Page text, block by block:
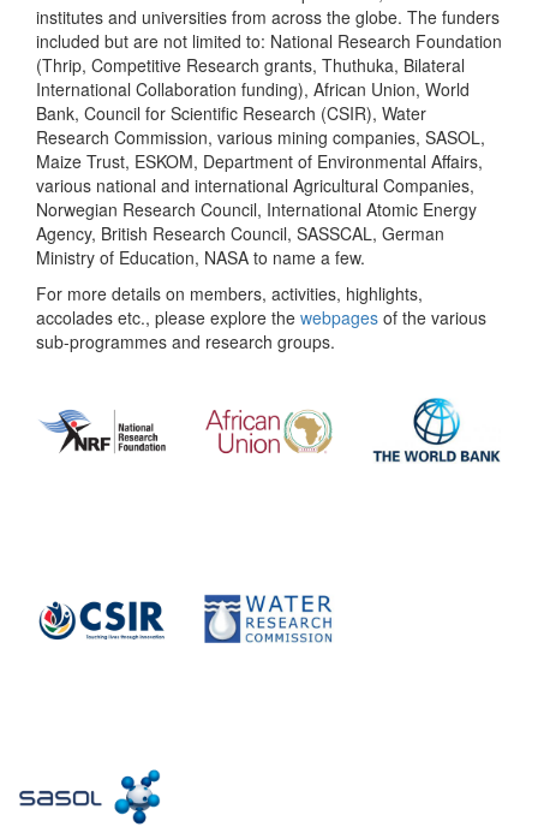
institutes and universities from across the globe. The funders
included but are not limited to: National Research Foundation
(Thrip, Competitive Research grants, Thuthuka, Bilateral
International Collaboration funding), African Union, World
Bank, Council for Scientific Research (CSIR), Water
Research Commission, various mining companies, SASOL,
Maize Trust, ESKOM, Department of Environmental Affairs,
various national and international Agricultural Companies,
Norwegian Research Council, International Atomic Energy
Agency, British Research Council, SASSCAL, German
Ministry of Education, NASA to name a few.
For more details on members, activities, highlights,
accolades etc., please explore the webpages of the various
sub-programmes and research groups.